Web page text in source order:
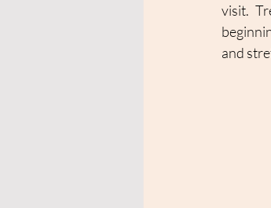
visit.
and